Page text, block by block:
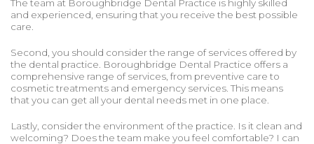
The team at Boroughbridge Dental Practice is highly skilled
and experienced, ensuring that you receive the best possible
care.
Second, you should consider the range of services offered by
the dental practice. Boroughbridge Dental Practice offers a
comprehensive range of services, from preventive care to
cosmetic treatments and emergency services. This means
that you can get all your dental needs met in one place.
Lastly, consider the environment of the practice. Is it clean and
welcoming? Does the team make you feel comfortable? I can